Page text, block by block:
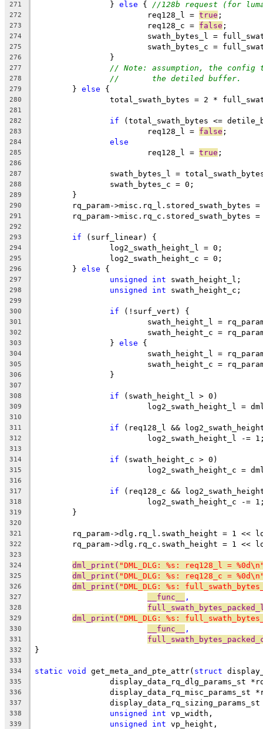
271
		}
else { //128b request (for
272
			req128_l =
true ;
273
			req128_c =
false ;
274
swath_bytes_l =
275
swath_bytes_c =
276
		}
277 // Note: assumption, the
278 //       the detiled buffer.
279
	}
else {
280
total_swath_bytes = 2 *
281
282
if (total_swath_bytes <=
283
			req128_l =
false ;
284 else
285
			req128_l =
true ;
286
287
swath_bytes_l =
288
		swath_bytes_c = 0;
289
	}
290
rq_param->misc.rq_l.stored_swath_bytes
291
rq_param->misc.rq_c.stored_swath_bytes
292
293
if (surf_linear) {
294
		log2_swath_height_l = 0;
295
		log2_swath_height_c = 0;
296
	}
else {
297 unsigned int swath_height_l;
298 unsigned int swath_height_c;
299
300
if (!surf_vert) {
301
swath_height_l =
302
swath_height_c =
303
		}
else {
304
swath_height_l =
305
swath_height_c =
306
		}
307
308
if (swath_height_l > 0)
309
log2_swath_height_l =
310
311
if (req128_l &&
312
log2_swath_height_l -=
313
314
if (swath_height_c > 0)
315
log2_swath_height_c =
316
317
if (req128_c &&
318
log2_swath_height_c -=
319
	}
320
321
rq_param->dlg.rq_l.swath_height = 1 <<
322
rq_param->dlg.rq_c.swath_height = 1 <<
323
324
dml_print( "DML_DLG: %s: req128_l =
325 dml_print( "DML_DLG: %s: req128_c =
326 dml_print( "DML_DLG: %s:
327 __func__ ,
328
329 dml_print( "DML_DLG: %s:
330 __func__ ,
331
332 }
333
334
static void get_meta_and_pte_attr( struct
335
display_data_rq_dlg_params_st
336
display_data_rq_misc_params_st
337
338 unsigned int vp_width,
339 unsigned int vp_height,